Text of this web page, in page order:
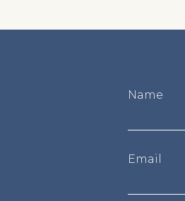
Name
Email